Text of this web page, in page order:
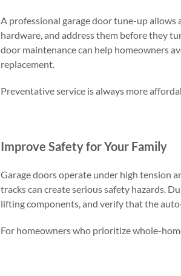
A professional garage door tune-up
hardware, and address them before they
door maintenance can help homeowners
replacement.
Preventative service is always more
Improve Safety for Your Family
Garage doors operate under high tension
tracks can create serious safety hazards.
lifting components, and verify that the
For homeowners who prioritize whole-